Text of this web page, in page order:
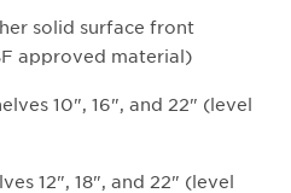
solid surface front
approved material)
10", 16", and 22" (level
12", 18", and 22" (level